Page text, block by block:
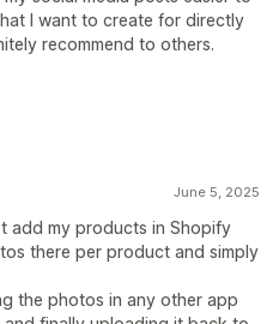
I want to create for directly
recommend to others.
June 5, 2025
add my products in Shopify
there per product and simply
the photos in any other app